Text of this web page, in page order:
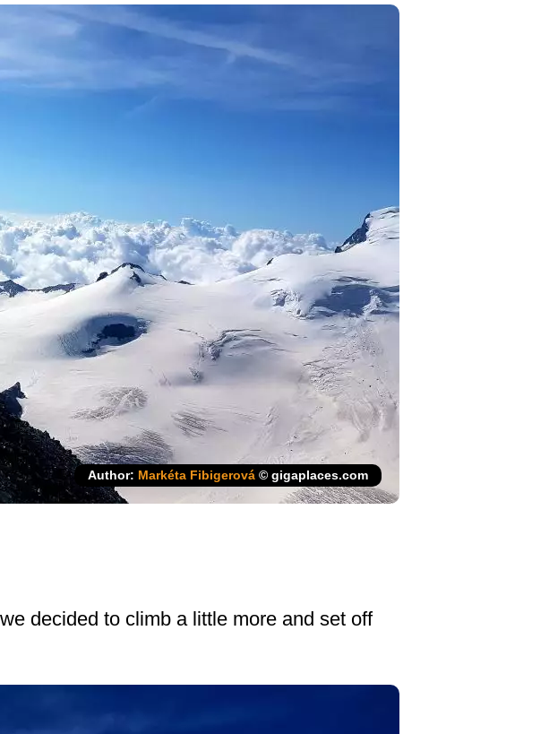
Author: Markéta Fibigerová © gigaplaces.com
decided to climb a little more and set off